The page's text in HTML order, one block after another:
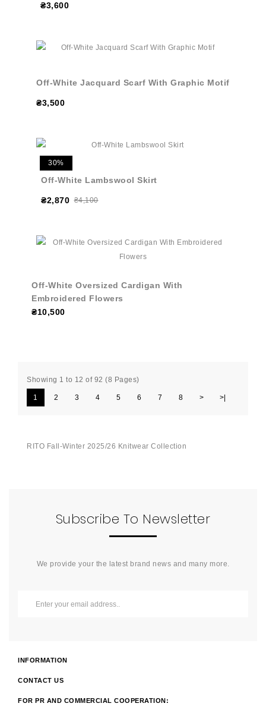
₴3,600
Off-White Jacquard Scarf With Graphic Motif
₴3,500
30%
Off-White Lambswool Skirt
₴2,870 ₴4,100
Off-White Oversized Cardigan With
Embroidered Flowers
₴10,500
Showing 1 to 12 of 92 (8 Pages)
1 2 3 4 5 6 7 8 > >|
RITO Fall-Winter 2025/26 Knitwear Collection
Subscribe To Newsletter
We provide your the latest brand news and many more.
INFORMATION
CONTACT US
FOR PR AND COMMERCIAL COOPERATION: